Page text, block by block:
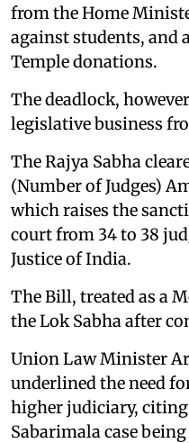
from the Home
against students, and
Temple donations.
The deadlock,
legislative business
The Rajya Sabha
(Number of Judges)
which raises the
court from 34 to 38
Justice of India.
The Bill, treated as a
the Lok Sabha after
Union Law Minister
underlined the need
higher judiciary,
Sabarimala case